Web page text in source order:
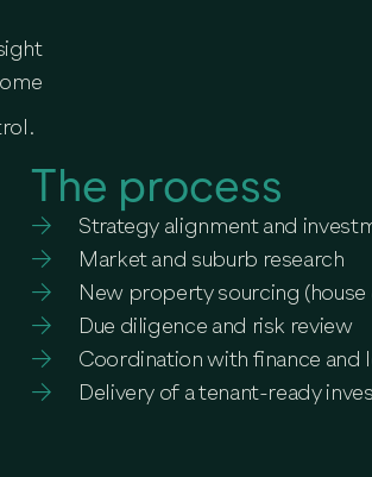
The process
Strategy alignment and
Market and suburb research
New property sourcing (house
Due diligence and risk review
Coordination with finance and
Delivery of a tenant-ready